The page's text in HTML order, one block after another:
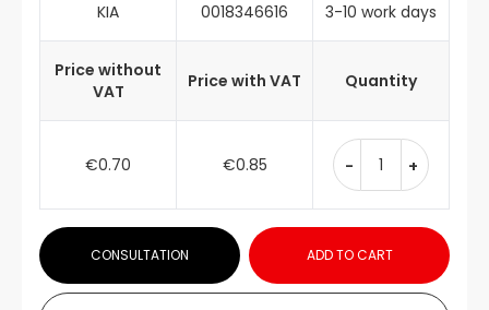
KIA 0018346616 3-10 work days
Price without
VAT
Price with VAT Quantity
€0.70 €0.85 - +
CONSULTATION ADD TO CART